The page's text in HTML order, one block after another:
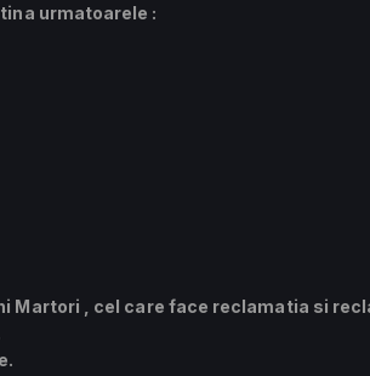
urmatoarele :
, cel care face reclamatia si